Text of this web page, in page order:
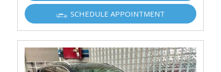
SCHEDULE APPOINTMENT